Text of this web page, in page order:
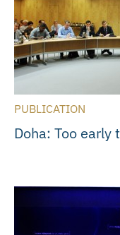
PUBLICATION
Doha: Too early